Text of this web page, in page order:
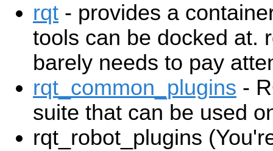
rqt - provides a
tools can be docked at.
barely needs to pay
rqt_common_plugins -
suite that can be used
rqt_robot_plugins